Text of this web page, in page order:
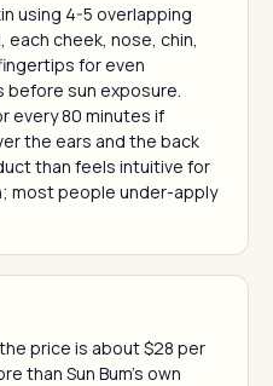
using 4-5 overlapping
cheek, nose, chin,
for even
before sun exposure.
every 80 minutes if
the ears and the back
than feels intuitive for
most people under-apply
price is about $28 per
than Sun Bum's own